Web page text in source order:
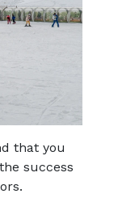
that you
success